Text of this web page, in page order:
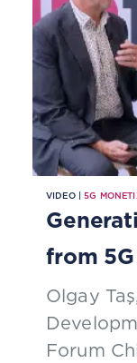
VIDEO |5G
from
Olgay
Forum